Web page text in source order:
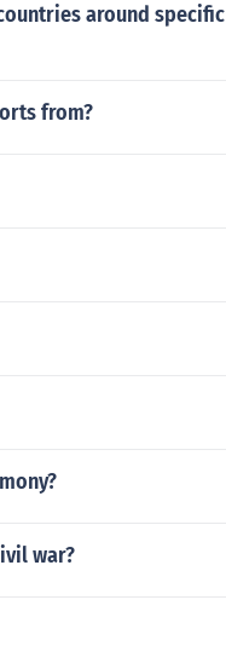
around specific
from?
war?